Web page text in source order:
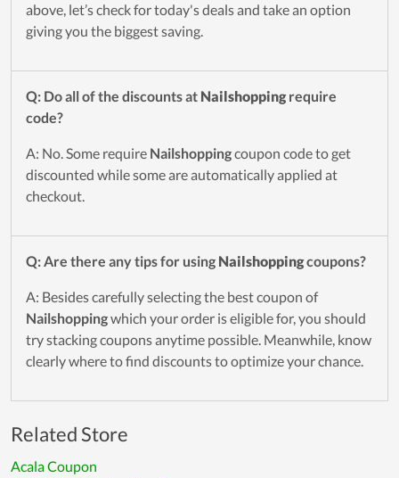
above, let’s check for today's deals and take an option
giving you the biggest saving.
Q: Do all of the discounts at Nailshoppingrequire
code?
A: No. Some require Nailshoppingcoupon code to get
discounted while some are automatically applied at
checkout.
Q: Are there any tips for using Nailshoppingcoupons?
A: Besides carefully selecting the best coupon of
Nailshoppingwhich your order is eligible for, you should
try stacking coupons anytime possible. Meanwhile, know
clearly where to find discounts to optimize your chance.
Related Store
Acala Coupon